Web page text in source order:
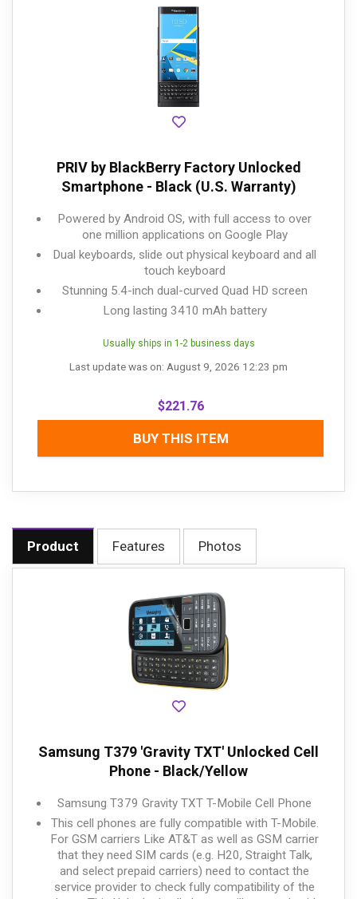
PRIV by BlackBerry Factory Unlocked
Smartphone - Black (U.S. Warranty)
Powered by Android OS, with full access to over
one million applications on Google Play
Dual keyboards, slide out physical keyboard and all
touch keyboard
Stunning 5.4-inch dual-curved Quad HD screen
Long lasting 3410 mAh battery
Usually ships in 1-2 business days
Last update was on: August 9, 2026 12:23 pm
$221.76
BUY THIS ITEM
Product Features Photos
Samsung T379 'Gravity TXT' Unlocked Cell
Phone - Black/Yellow
Samsung T379 Gravity TXT T-Mobile Cell Phone
This cell phones are fully compatible with T-Mobile.
For GSM carriers Like AT&T as well as GSM carrier
that they need SIM cards (e.g. H20, Straight Talk,
and select prepaid carriers) need to contact the
service provider to check fully compatibility of the